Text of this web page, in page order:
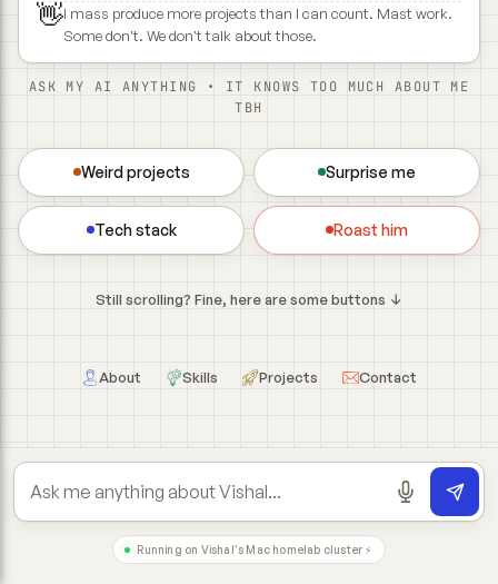
👋I mass produce more projects than I can count. Mast work.
Some don't. We don't talk about those.
ASK MY AI ANYTHING • IT KNOWS TOO MUCH ABOUT ME
TBH
Weird projects Surprise me
Tech stack Roast him
Still scrolling? Fine, here are some buttons ↓
About Skills Projects Contact
Running on Vishal's Mac homelab cluster ⚡